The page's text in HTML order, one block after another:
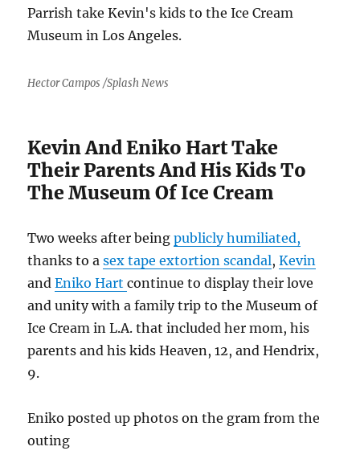
Hector Campos /Splash News
Kevin And Eniko Hart Take
Their Parents And His Kids To
The Museum Of Ice Cream
Two weeks after beingpublicly humiliated,
thanks to asex tape extortion scandal,Kevin
andEniko Hartcontinue to display their love
and unity with a family trip to the Museum of
Ice Cream in L.A. that included her mom, his
parents and his kids Heaven, 12, and Hendrix,
9.
Eniko posted up photos on the gram from the
outing